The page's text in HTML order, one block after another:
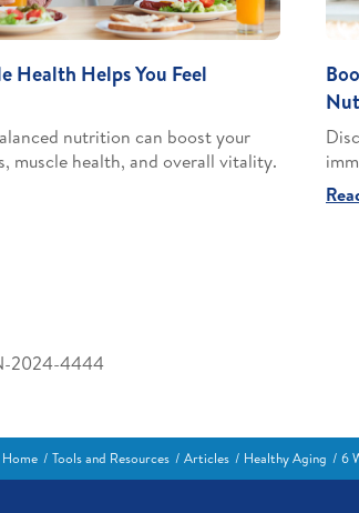
Health Helps You Feel
nutrition can boost your
muscle health, and overall vitality.
2024-4444
Home Tools and Resources Articles Healthy Aging 6